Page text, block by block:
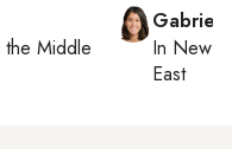
the Middle
In New
East